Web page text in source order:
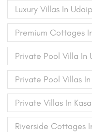
Luxury Villas In
Premium Cottages
Private Pool Villa In
Private Pool Villas
Private Villas In
Riverside Cottages